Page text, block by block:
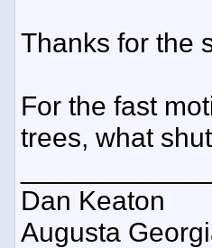
Thanks for the
For the fast
trees, what
Dan Keaton
Augusta